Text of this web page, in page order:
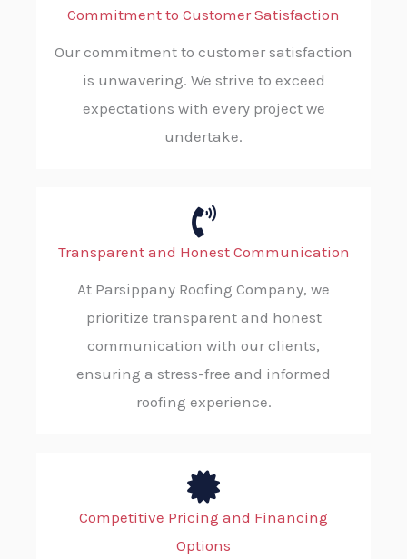
Commitment to Customer Satisfaction
Our commitment to customer satisfaction
is unwavering. We strive to exceed
expectations with every project we
undertake.
Transparent and Honest Communication
At Parsippany Roofing Company, we
prioritize transparent and honest
communication with our clients,
ensuring a stress-free and informed
roofing experience.
Competitive Pricing and Financing
Options